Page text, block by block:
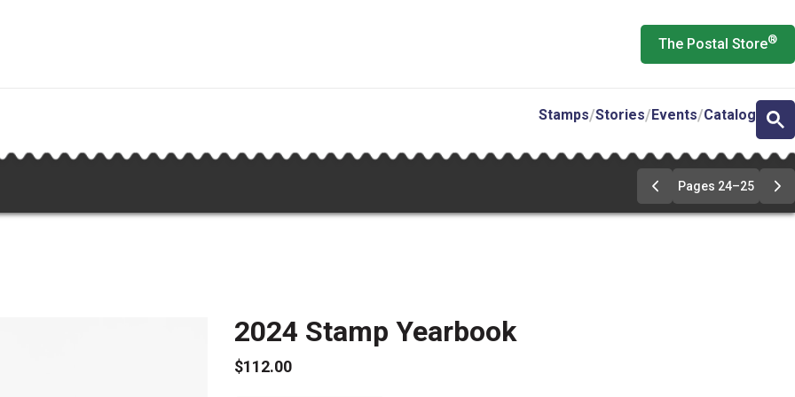
The Postal Store®
Stamps Stories Events Catalog
Go
to
pages
Pages 24–25
Go
to
2024 Stamp Yearbook
$112.00